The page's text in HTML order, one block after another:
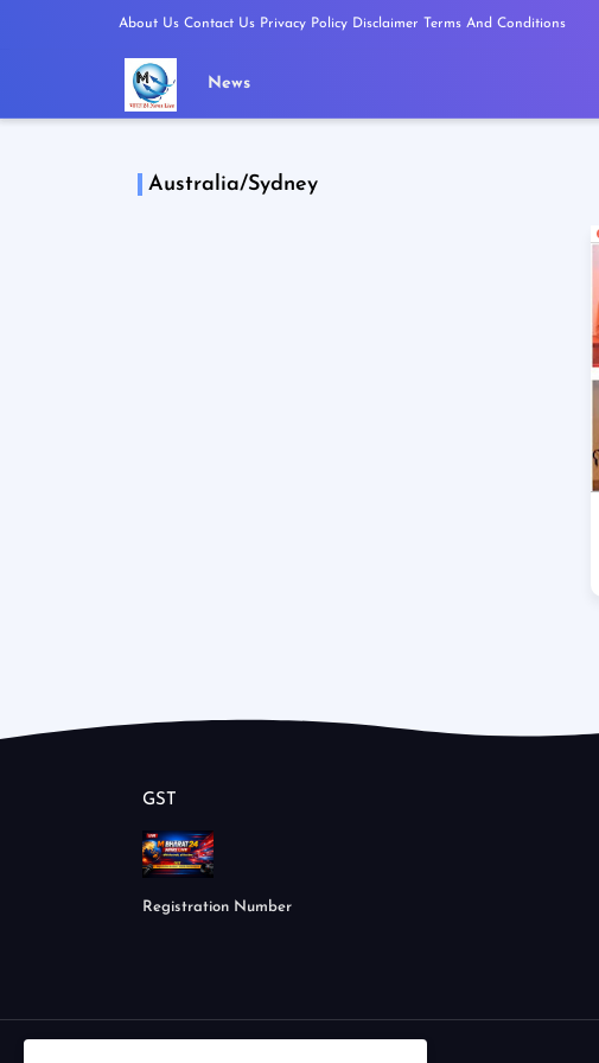
About Us Contact Us Privacy Policy Disclaimer Terms And Conditions
News
Australia/Sydney
GST
Registration Number